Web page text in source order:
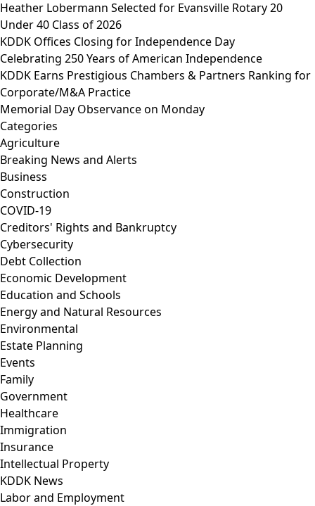
Heather Lobermann Selected for Evansville Rotary 20
Under 40 Class of 2026
KDDK Offices Closing for Independence Day
Celebrating 250 Years of American Independence
KDDK Earns Prestigious Chambers & Partners Ranking for
Corporate/M&A Practice
Memorial Day Observance on Monday
Categories
Agriculture
Breaking News and Alerts
Business
Construction
COVID-19
Creditors' Rights and Bankruptcy
Cybersecurity
Debt Collection
Economic Development
Education and Schools
Energy and Natural Resources
Environmental
Estate Planning
Events
Family
Government
Healthcare
Immigration
Insurance
Intellectual Property
KDDK News
Labor and Employment